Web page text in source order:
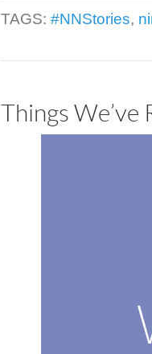
TAGS: #NNStories,
Things We’ve